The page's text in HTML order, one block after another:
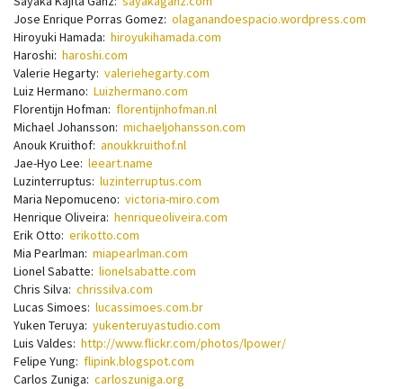
Jose Enrique Porras Gomez: olaganandoespacio.wordpress.com
Hiroyuki Hamada: hiroyukihamada.com
Haroshi: haroshi.com
Valerie Hegarty: valeriehegarty.com
Luiz Hermano: Luizhermano.com
Florentijn Hofman: florentijnhofman.nl
Michael Johansson: michaeljohansson.com
Anouk Kruithof: anoukkruithof.nl
Jae-Hyo Lee: leeart.name
Luzinterruptus: luzinterruptus.com
Maria Nepomuceno: victoria-miro.com
Henrique Oliveira: henriqueoliveira.com
Erik Otto: erikotto.com
Mia Pearlman: miapearlman.com
Lionel Sabatte: lionelsabatte.com
Chris Silva: chrissilva.com
Lucas Simoes: lucassimoes.com.br
Yuken Teruya: yukenteruyastudio.com
Luis Valdes: http://www.flickr.com/photos/lpower/
Felipe Yung: flipink.blogspot.com
Carlos Zuniga: carloszuniga.org